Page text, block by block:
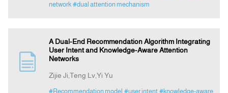
network #dual attention mechanism
A Dual-End Recommendation Algorithm Integrating
User Intent and Knowledge-Aware Attention
Networks
Zijie Ji,Teng Lv,Yi Yu
#Recommendation model #user intent #knowledge-aware